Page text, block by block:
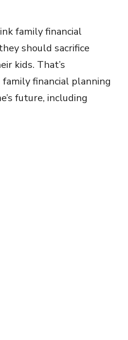
family financial
should sacrifice
kids. That’s
family financial planning
future, including